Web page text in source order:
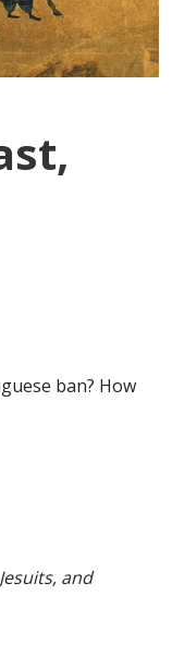
ban? How
and